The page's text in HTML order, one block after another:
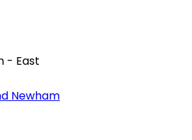
- East
Newham